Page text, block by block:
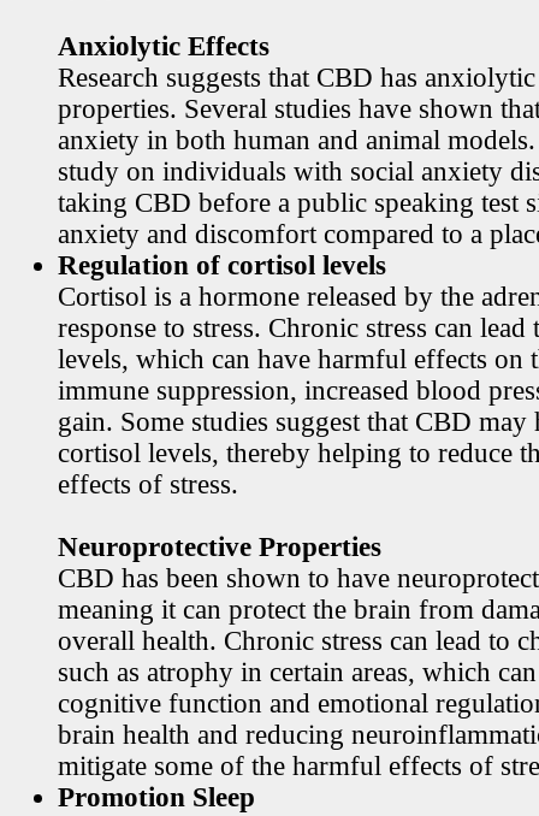
Anxiolytic Effects
Research suggests that CBD has
properties. Several studies have shown
anxiety in both human and animal
study on individuals with social anxiety
taking CBD before a public speaking test
anxiety and discomfort compared to a
Regulation of cortisol levels
Cortisol is a hormone released by the
response to stress. Chronic stress can
levels, which can have harmful effects on
immune suppression, increased blood
gain. Some studies suggest that CBD may
cortisol levels, thereby helping to reduce
effects of stress.
Neuroprotective Properties
CBD has been shown to have
meaning it can protect the brain from
overall health. Chronic stress can lead to
such as atrophy in certain areas, which
cognitive function and emotional
brain health and reducing
mitigate some of the harmful effects of
Promotion Sleep